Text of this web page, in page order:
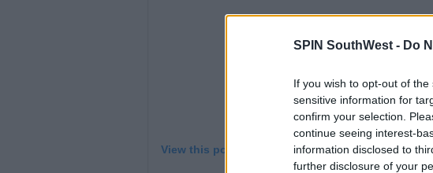
SPIN SouthWest - Do
If you wish to opt-out of
sensitive information for
confirm your selection.
continue seeing interest-
information disclosed to
further disclosure of your
View this post on Instagram